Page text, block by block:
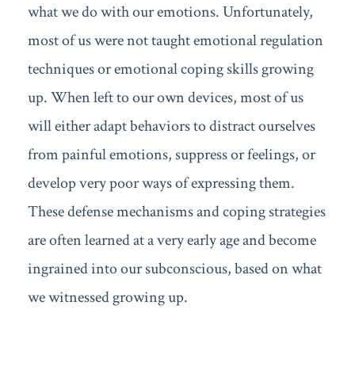
what we do with our emotions. Unfortunately,
most of us were not taught emotional regulation
techniques or emotional coping skills growing
up. When left to our own devices, most of us
will either adapt behaviors to distract ourselves
from painful emotions, suppress or feelings, or
develop very poor ways of expressing them.
These defense mechanisms and coping strategies
are often learned at a very early age and become
ingrained into our subconscious, based on what
we witnessed growing up.